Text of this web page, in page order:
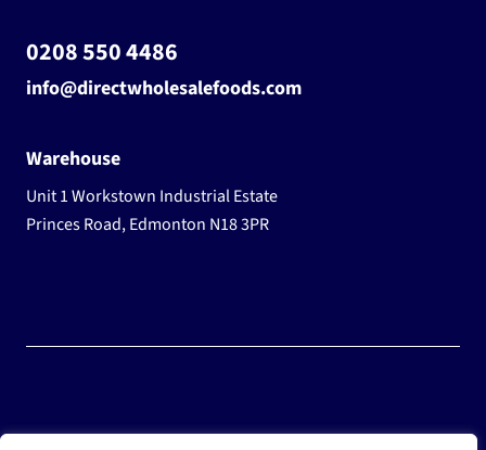
0208 550 4486
info@directwholesalefoods.com
Warehouse
Unit 1 Workstown Industrial Estate
Princes Road, Edmonton N18 3PR